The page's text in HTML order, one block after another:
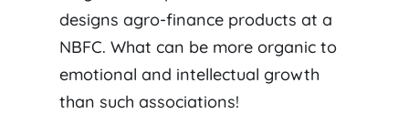
designs agro-finance products at a
NBFC. What can be more organic to
emotional and intellectual growth
than such associations!